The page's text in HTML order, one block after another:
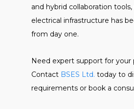
and hybrid collaboration tools,
electrical infrastructure has
from day one.
Need expert support for your
Contact BSES Ltd. today to
requirements or book a